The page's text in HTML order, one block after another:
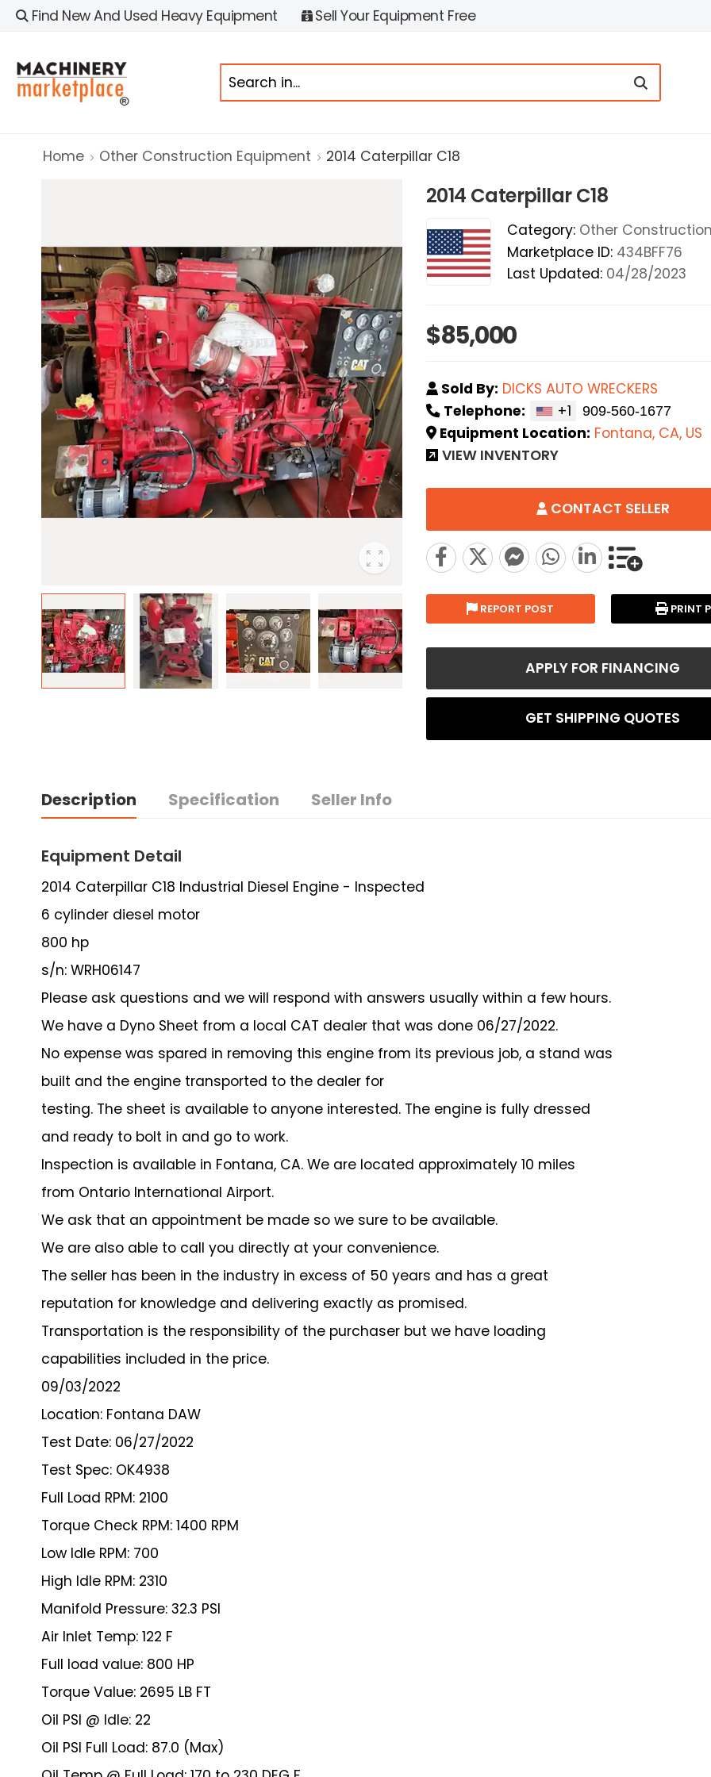
Find New And Used Heavy Equipment Sell Your Equipment Free
Home Other Construction Equipment 2014 Caterpillar C18
2014 Caterpillar C18
Category: Other Construction
Marketplace ID: 434BFF76
Last Updated: 04/28/2023
$85,000
Sold By: DICKS AUTO WRECKERS
Telephone:
+1
Equipment Location: Fontana, CA, US
VIEW INVENTORY
CONTACT SELLER
REPORT POST PRINT
APPLY FOR FINANCING
GET SHIPPING QUOTES
Description Specification Seller Info
Equipment Detail
2014 Caterpillar C18 Industrial Diesel Engine - Inspected
6 cylinder diesel motor
800 hp
s/n: WRH06147
Please ask questions and we will respond with answers usually within a few hours.
We have a Dyno Sheet from a local CAT dealer that was done 06/27/2022.
No expense was spared in removing this engine from its previous job, a stand was
built and the engine transported to the dealer for
testing. The sheet is available to anyone interested. The engine is fully dressed
and ready to bolt in and go to work.
Inspection is available in Fontana, CA. We are located approximately 10 miles
from Ontario International Airport.
We ask that an appointment be made so we sure to be available.
We are also able to call you directly at your convenience.
The seller has been in the industry in excess of 50 years and has a great
reputation for knowledge and delivering exactly as promised.
Transportation is the responsibility of the purchaser but we have loading
capabilities included in the price.
09/03/2022
Location: Fontana DAW
Test Date: 06/27/2022
Test Spec: OK4938
Full Load RPM: 2100
Torque Check RPM: 1400 RPM
Low Idle RPM: 700
High Idle RPM: 2310
Manifold Pressure: 32.3 PSI
Air Inlet Temp: 122 F
Full load value: 800 HP
Torque Value: 2695 LB FT
Oil PSI @ Idle: 22
Oil PSI Full Load: 87.0 (Max)